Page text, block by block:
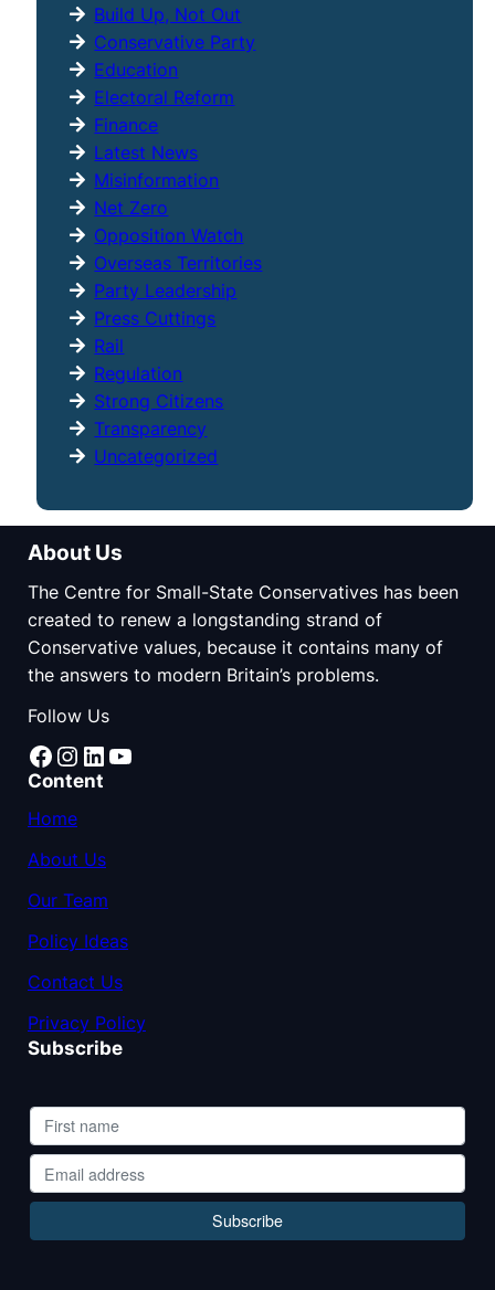
Build Up, Not Out
Conservative Party
Education
Electoral Reform
Finance
Latest News
Misinformation
Net Zero
Opposition Watch
Overseas Territories
Party Leadership
Press Cuttings
Rail
Regulation
Strong Citizens
Transparency
Uncategorized
About Us
The Centre for Small-State Conservatives has been
created to renew a longstanding strand of
Conservative values, because it contains many of
the answers to modern Britain’s problems.
Follow Us
Facebook Instagram LinkedIn YouTube
Content
Home
About Us
Our Team
Policy Ideas
Contact Us
Privacy Policy
Subscribe